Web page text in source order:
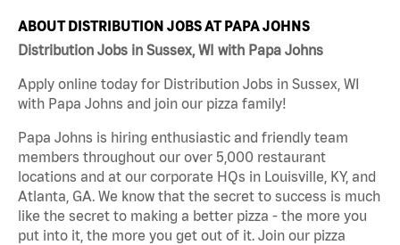
ABOUT DISTRIBUTION JOBS AT PAPA JOHNS
Distribution Jobs in Sussex, WI with Papa Johns
Apply online today for Distribution Jobs in Sussex, WI
with Papa Johns and join our pizza family!
Papa Johns is hiring enthusiastic and friendly team
members throughout our over 5,000 restaurant
locations and at our corporate HQs in Louisville, KY, and
Atlanta, GA. We know that the secret to success is much
like the secret to making a better pizza - the more you
put into it, the more you get out of it. Join our pizza